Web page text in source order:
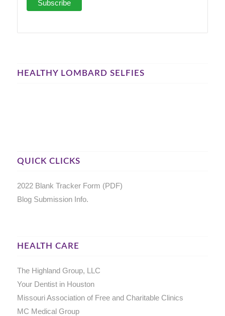
HEALTHY LOMBARD SELFIES
QUICK CLICKS
2022 Blank Tracker Form (PDF)
Blog Submission Info.
HEALTH CARE
The Highland Group, LLC
Your Dentist in Houston
Missouri Association of Free and Charitable Clinics
MC Medical Group